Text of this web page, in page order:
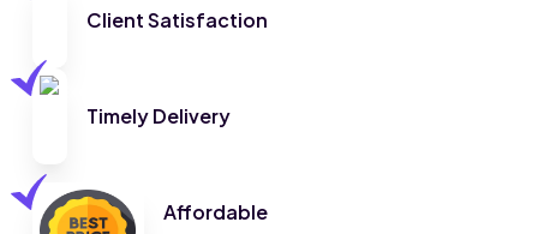
Client Satisfaction
Timely Delivery
Affordable